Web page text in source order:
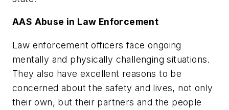
AAS Abuse in Law Enforcement
Law enforcement officers face ongoing
mentally and physically challenging situations.
They also have excellent reasons to be
concerned about the safety and lives, not only
their own, but their partners and the people